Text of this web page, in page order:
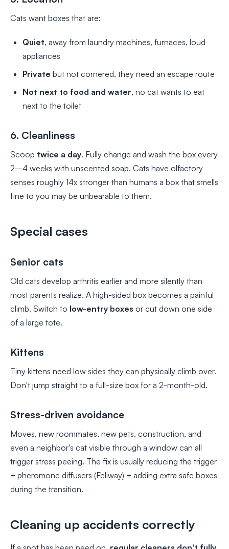
Cats want boxes that are:
Quiet, away from laundry machines, furnaces, loud
appliances
Private but not cornered, they need an escape route
Not next to food and water, no cat wants to eat
next to the toilet
6. Cleanliness
Scoop twice a day. Fully change and wash the box every
2–4 weeks with unscented soap. Cats have olfactory
senses roughly 14x stronger than humans a box that smells
fine to you may be unbearable to them.
Special cases
Senior cats
Old cats develop arthritis earlier and more silently than
most parents realize. A high-sided box becomes a painful
climb. Switch to low-entry boxes or cut down one side
of a large tote.
Kittens
Tiny kittens need low sides they can physically climb over.
Don't jump straight to a full-size box for a 2-month-old.
Stress-driven avoidance
Moves, new roommates, new pets, construction, and
even a neighbor's cat visible through a window can all
trigger stress peeing. The fix is usually reducing the trigger
+ pheromone diffusers (Feliway) + adding extra safe boxes
during the transition.
Cleaning up accidents correctly